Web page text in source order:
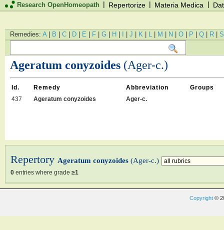
Research OpenHomeopath | Repertorize | Materia Medica |
Remedies: A | B | C | D | E | F | G | H | I | J | K | L | M | N | O | P | Q | R | S
Ageratum conyzoides (Ager-c.)
Id. Remedy Abbreviation
Groups
437
Ageratum conyzoides Ager-c.
Repertory Ageratum conyzoides (Ager-c.)
0 entries where grade ≥1
Copyright ©